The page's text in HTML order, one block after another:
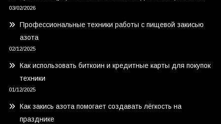
03/02/2026
Профессиональные техники работы с пищевой закисью
азота
02/12/2025
Как использовать биткоин и кредитные карты для покупок
техники
01/12/2025
Как закись азота помогает создавать лёгкость на
празднике